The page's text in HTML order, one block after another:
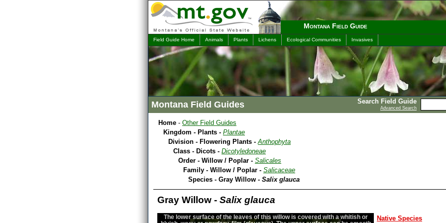
Search Field Guide
Advanced Search
Montana Field Guide
Field Guide Home Animals Plants Lichens Ecological Communities Invasives
Montana Field Guides
Home - Other Field Guides
Kingdom - Plants - Plantae
Division - Flowering Plants -Anthophyta
Class - Dicots - Dicotyledoneae
Order - Willow / Poplar - Salicales
Family - Willow / Poplar - Salicaceae
Species - Gray Willow - Salix glauca
Gray Willow - Salix glauca
The lower surface of the leaves of this willow is covered with a whitish or
Native Species